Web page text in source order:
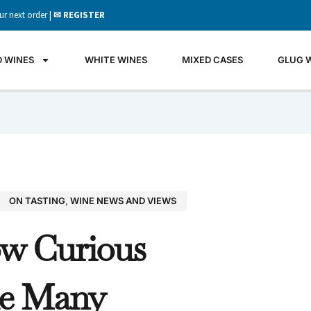
next order | ✉ REGISTER
WINES WHITE WINES MIXED CASES GLUG
ON TASTING, WINE NEWS AND VIEWS
Curious
Many